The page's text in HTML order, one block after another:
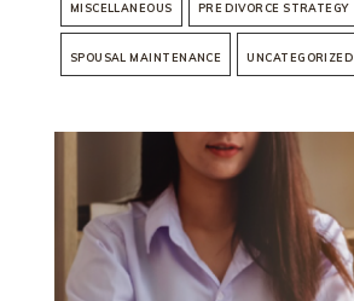
MISCELLANEOUS PRE DIVORCE STRATEGY
SPOUSAL MAINTENANCE UNCATEGORIZED